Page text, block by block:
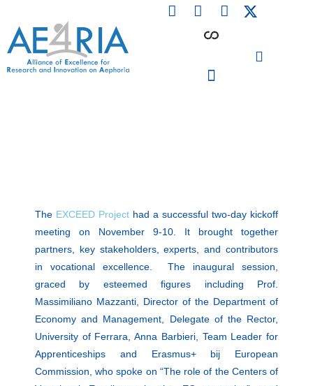
content
F
a
L
i
n
I
n
The EXCEED Project had a successful two-day kickoff
meeting on November 9-10. It brought together
partners, key stakeholders, experts, and contributors
in vocational excellence. The inaugural session,
graced by esteemed figures including Prof.
Massimiliano Mazzanti, Director of the Department of
Economy and Management, Delegate of the Rector,
University of Ferrara, Anna Barbieri, Team Leader for
Apprenticeships and Erasmus+ bij European
Commission, who spoke on “The role of the Centers of